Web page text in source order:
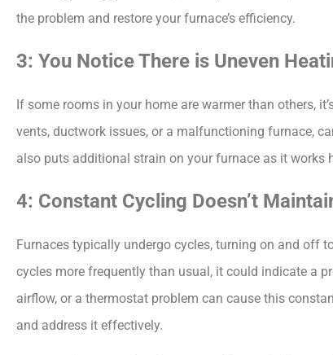
the problem and restore your furnace’s efficiency.
3: You Notice There is Uneven
If some rooms in your home are warmer than others,
vents, ductwork issues, or a malfunctioning furnace,
also puts additional strain on your furnace as it works
4: Constant Cycling Doesn’t
Furnaces typically undergo cycles, turning on and off
cycles more frequently than usual, it could indicate a
airflow, or a thermostat problem can cause this
and address it effectively.